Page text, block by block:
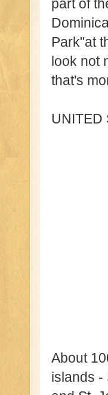
part of
Park"at
look not
that's
UNITED
About
islands -